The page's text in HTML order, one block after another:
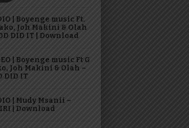
| Boyenge music Ft.
Joh Makini & Olah
DID IT | Download
| Boyenge music Ft G
Joh Makini & Olah –
DID IT
| Mudy Msanii –
| Download